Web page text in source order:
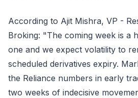
According to Ajit Mishra, VP -
Broking: "The coming week is a
one and we expect volatility to
scheduled derivatives expiry.
the Reliance numbers in early
two weeks of indecisive